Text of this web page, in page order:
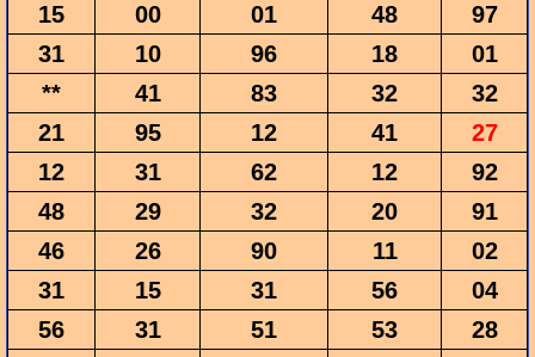
15
00 01 48
97
31
10 96 18
01
**
41 83 32
32
21
95 12 41
27
12
31 62 12
92
48
29 32 20
91
46
26 90 11
02
31
15 31 56
04
56
31 51 53
28